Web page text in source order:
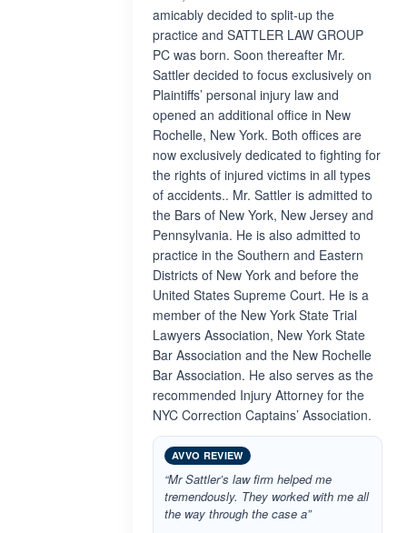
amicably decided to split-up the
practice and SATTLER LAW GROUP
PC was born. Soon thereafter Mr.
Sattler decided to focus exclusively on
Plaintiffs’ personal injury law and
opened an additional office in New
Rochelle, New York. Both offices are
now exclusively dedicated to fighting for
the rights of injured victims in all types
of accidents.. Mr. Sattler is admitted to
the Bars of New York, New Jersey and
Pennsylvania. He is also admitted to
practice in the Southern and Eastern
Districts of New York and before the
United States Supreme Court. He is a
member of the New York State Trial
Lawyers Association, New York State
Bar Association and the New Rochelle
Bar Association. He also serves as the
recommended Injury Attorney for the
NYC Correction Captains’ Association.
AVVO REVIEW
“Mr Sattler’s law firm helped me
tremendously. They worked with me all
the way through the case a”